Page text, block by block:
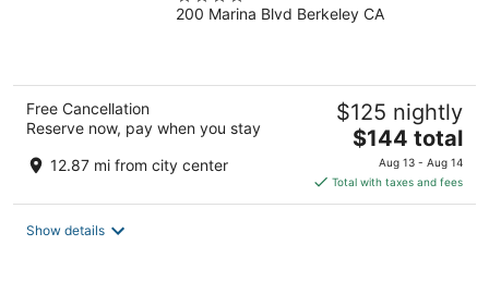
out
200 Marina Blvd Berkeley CA
Free Cancellation
Reserve now, pay when you stay
12.87 mi from city center
$125 nightly
The
price
is
$144
$144 total
Aug 13 - Aug 14
Total with taxes and fees
Show details